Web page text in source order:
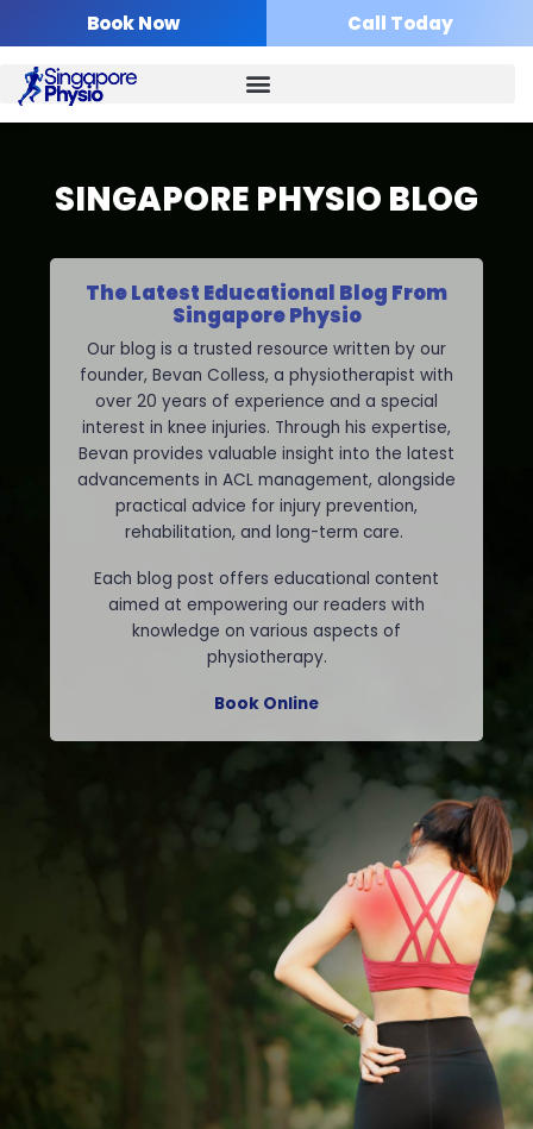
content
Book Now Call Today
SINGAPORE PHYSIO BLOG
The Latest Educational Blog From
Singapore Physio
Our blog is a trusted resource written by our
founder, Bevan Colless, a physiotherapist with
over 20 years of experience and a special
interest in knee injuries. Through his expertise,
Bevan provides valuable insight into the latest
advancements in ACL management, alongside
practical advice for injury prevention,
rehabilitation, and long-term care.
Each blog post offers educational content
aimed at empowering our readers with
knowledge on various aspects of
physiotherapy.
Book Online